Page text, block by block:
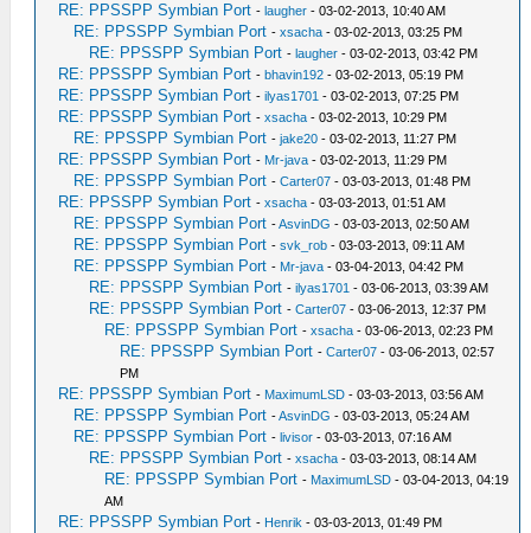
RE: PPSSPP Symbian Port -laugher - 03-02-2013, 10:40 AM
RE: PPSSPP Symbian Port -xsacha - 03-02-2013, 03:25 PM
RE: PPSSPP Symbian Port -laugher - 03-02-2013, 03:42 PM
RE: PPSSPP Symbian Port -bhavin192 - 03-02-2013, 05:19 PM
RE: PPSSPP Symbian Port -ilyas1701 - 03-02-2013, 07:25 PM
RE: PPSSPP Symbian Port -xsacha - 03-02-2013, 10:29 PM
RE: PPSSPP Symbian Port -jake20 - 03-02-2013, 11:27 PM
RE: PPSSPP Symbian Port - Mr-java - 03-02-2013, 11:29 PM
RE: PPSSPP Symbian Port -Carter07 - 03-03-2013, 01:48 PM
RE: PPSSPP Symbian Port -xsacha - 03-03-2013, 01:51 AM
RE: PPSSPP Symbian Port -AsvinDG - 03-03-2013, 02:50 AM
RE: PPSSPP Symbian Port -svk_rob - 03-03-2013, 09:11 AM
RE: PPSSPP Symbian Port - Mr-java - 03-04-2013, 04:42 PM
RE: PPSSPP Symbian Port -ilyas1701 - 03-06-2013, 03:39 AM
RE: PPSSPP Symbian Port -Carter07 - 03-06-2013, 12:37 PM
RE: PPSSPP Symbian Port -xsacha - 03-06-2013, 02:23 PM
RE: PPSSPP Symbian Port -Carter07 - 03-06-2013, 02:57
PM
RE: PPSSPP Symbian Port - MaximumLSD - 03-03-2013, 03:56 AM
RE: PPSSPP Symbian Port -AsvinDG - 03-03-2013, 05:24 AM
RE: PPSSPP Symbian Port -livisor - 03-03-2013, 07:16 AM
RE: PPSSPP Symbian Port -xsacha - 03-03-2013, 08:14 AM
RE: PPSSPP Symbian Port - MaximumLSD - 03-04-2013, 04:19
AM
RE: PPSSPP Symbian Port - Henrik - 03-03-2013, 01:49 PM